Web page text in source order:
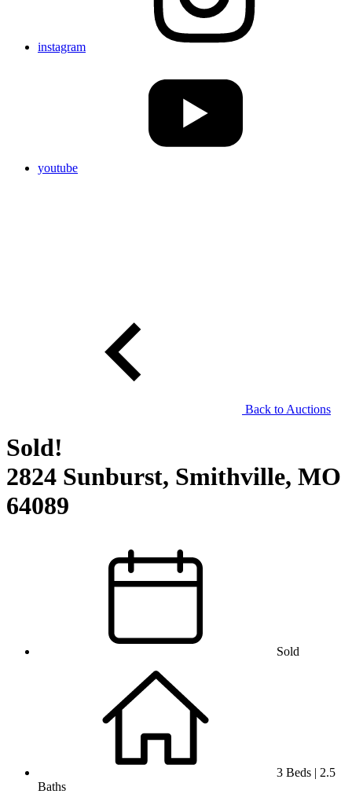
instagram
youtube
Back to Auctions
Sold!
2824 Sunburst, Smithville, MO
64089
Sold
3 Beds | 2.5
Baths